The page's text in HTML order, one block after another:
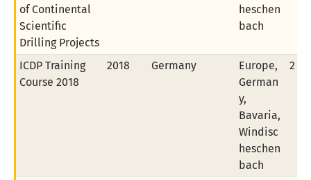
of Continental
Scientific
Drilling Projects
heschen
bach
ICDP Training
Course 2018
2018 Germany
Europe,
German
y,
Bavaria,
Windisc
heschen
bach
2 of